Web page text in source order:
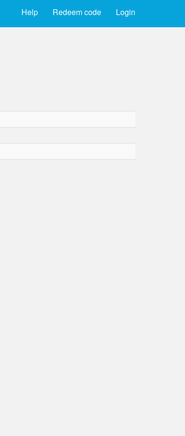
Login
Redeem code
Help